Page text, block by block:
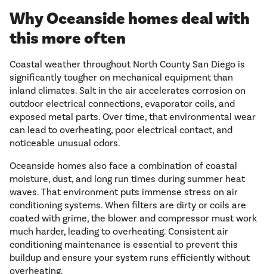
Why Oceanside homes deal with
this more often
Coastal weather throughout North County San Diego is
significantly tougher on mechanical equipment than
inland climates. Salt in the air accelerates corrosion on
outdoor electrical connections, evaporator coils, and
exposed metal parts. Over time, that environmental wear
can lead to overheating, poor electrical contact, and
noticeable unusual odors.
Oceanside homes also face a combination of coastal
moisture, dust, and long run times during summer heat
waves. That environment puts immense stress on air
conditioning systems. When filters are dirty or coils are
coated with grime, the blower and compressor must work
much harder, leading to overheating. Consistent air
conditioning maintenance is essential to prevent this
buildup and ensure your system runs efficiently without
overheating.